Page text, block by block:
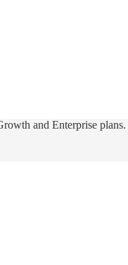
and Enterprise plans.